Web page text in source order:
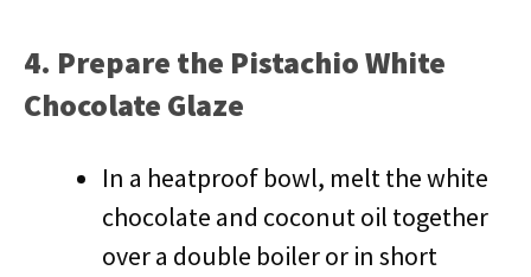
4. Prepare the Pistachio White
Chocolate Glaze
In a heatproof bowl, melt the white
chocolate and coconut oil together
over a double boiler or in short